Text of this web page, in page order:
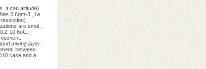
It can altitude)
0.6gm-3 , i.e.
are smal ,
10.6oC.
mixing layer.
between
case and a